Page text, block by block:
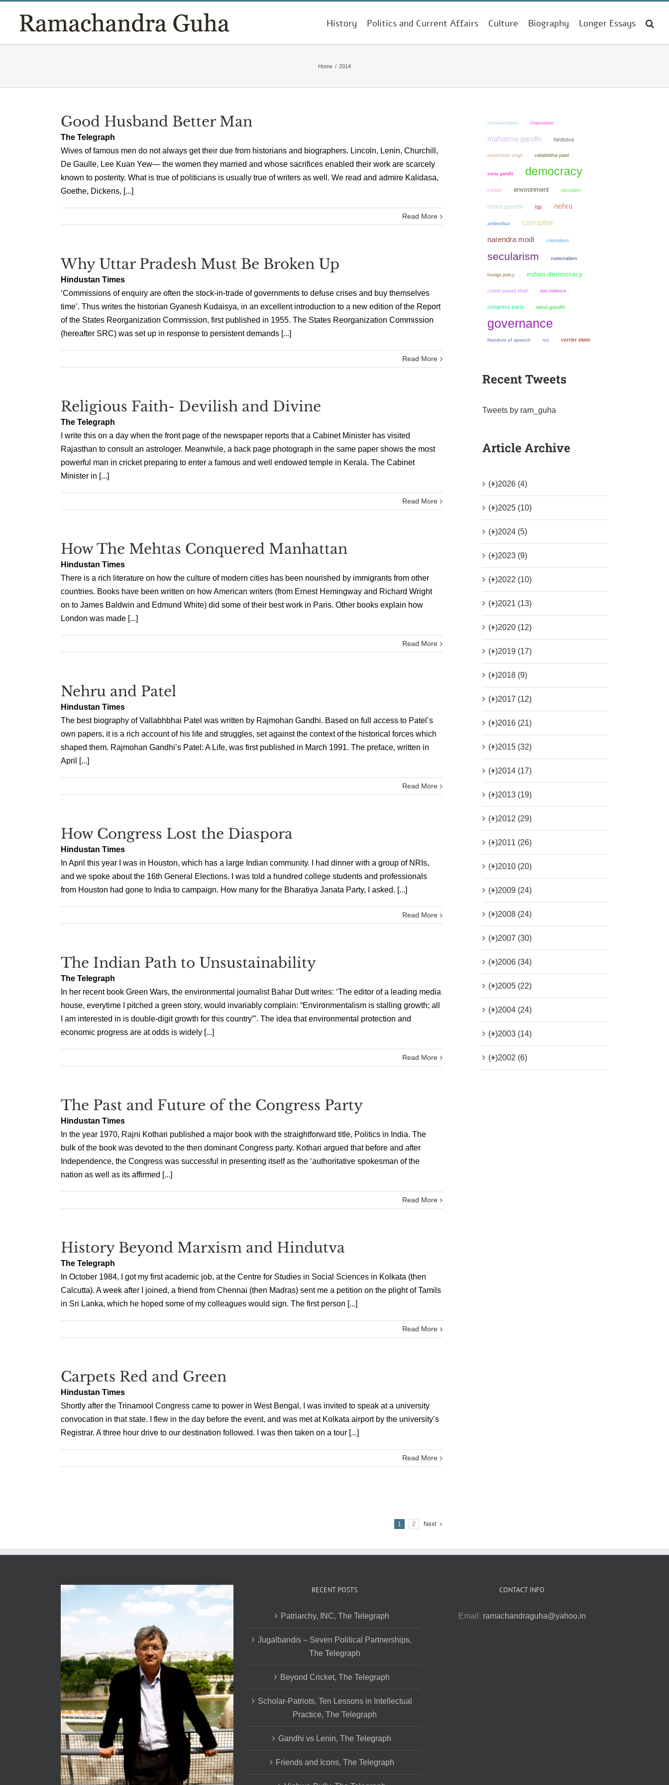
content
History Politics and Current Affairs Culture Biography Longer Essays
Home / 2014
Good Husband Better Man
The Telegraph
Wives of famous men do not always get their due from historians and biographers. Lincoln, Lenin, Churchill,
De Gaulle, Lee Kuan Yew— the women they married and whose sacrifices enabled their work are scarcely
known to posterity. What is true of politicians is usually true of writers as well. We read and admire Kalidasa,
Goethe, Dickens, [...]
Read More
Why Uttar Pradesh Must Be Broken Up
Hindustan Times
‘Commissions of enquiry are often the stock-in-trade of governments to defuse crises and buy themselves
time’. Thus writes the historian Gyanesh Kudaisya, in an excellent introduction to a new edition of the Report
of the States Reorganization Commission, first published in 1955. The States Reorganization Commission
(hereafter SRC) was set up in response to persistent demands [...]
Read More
Religious Faith- Devilish and Divine
The Telegraph
I write this on a day when the front page of the newspaper reports that a Cabinet Minister has visited
Rajasthan to consult an astrologer. Meanwhile, a back page photograph in the same paper shows the most
powerful man in cricket preparing to enter a famous and well endowed temple in Kerala. The Cabinet
Minister in [...]
Read More
How The Mehtas Conquered Manhattan
Hindustan Times
There is a rich literature on how the culture of modern cities has been nourished by immigrants from other
countries. Books have been written on how American writers (from Ernest Hemingway and Richard Wright
on to James Baldwin and Edmund White) did some of their best work in Paris. Other books explain how
London was made [...]
Read More
Nehru and Patel
Hindustan Times
The best biography of Vallabhbhai Patel was written by Rajmohan Gandhi. Based on full access to Patel’s
own papers, it is a rich account of his life and struggles, set against the context of the historical forces which
shaped them. Rajmohan Gandhi’s Patel: A Life, was first published in March 1991. The preface, written in
April [...]
Read More
How Congress Lost the Diaspora
Hindustan Times
In April this year I was in Houston, which has a large Indian community. I had dinner with a group of NRIs,
and we spoke about the 16th General Elections. I was told a hundred college students and professionals
from Houston had gone to India to campaign. How many for the Bharatiya Janata Party, I asked. [...]
Read More
The Indian Path to Unsustainability
The Telegraph
In her recent book Green Wars, the environmental journalist Bahar Dutt writes: ‘The editor of a leading media
house, everytime I pitched a green story, would invariably complain: “Environmentalism is stalling growth; all
I am interested in is double-digit growth for this country”’. The idea that environmental protection and
economic progress are at odds is widely [...]
Read More
The Past and Future of the Congress Party
Hindustan Times
In the year 1970, Rajni Kothari published a major book with the straightforward title, Politics in India. The
bulk of the book was devoted to the then dominant Congress party. Kothari argued that before and after
Independence, the Congress was successful in presenting itself as the ‘authoritative spokesman of the
nation as well as its affirmed [...]
Read More
History Beyond Marxism and Hindutva
The Telegraph
In October 1984, I got my first academic job, at the Centre for Studies in Social Sciences in Kolkata (then
Calcutta). A week after I joined, a friend from Chennai (then Madras) sent me a petition on the plight of Tamils
in Sri Lanka, which he hoped some of my colleagues would sign. The first person [...]
Read More
Carpets Red and Green
Hindustan Times
Shortly after the Trinamool Congress came to power in West Bengal, I was invited to speak at a university
convocation in that state. I flew in the day before the event, and was met at Kolkata airport by the university’s
Registrar. A three hour drive to our destination followed. I was then taken on a tour [...]
Read More
1 2 Next
communalism chauvinism
mahatma gandhi hindutva
manmohan singh vallabhbhai patel
sonia gandhi democracy
cricket environment pluralism
indira gandhi bjp nehru
ambedkar corruption
narendra modi colonialism
secularism nationalism
foreign policy indian democracy
chandi prasad bhatt non violence
congress party rahul gandhi
governance
freedom of speech rss verrier elwin
Recent Tweets
Tweets by ram_guha
Article Archive
(+)2026 (4)
(+)2025 (10)
(+)2024 (5)
(+)2023 (9)
(+)2022 (10)
(+)2021 (13)
(+)2020 (12)
(+)2019 (17)
(+)2018 (9)
(+)2017 (12)
(+)2016 (21)
(+)2015 (32)
(+)2014 (17)
(+)2013 (19)
(+)2012 (29)
(+)2011 (26)
(+)2010 (20)
(+)2009 (24)
(+)2008 (24)
(+)2007 (30)
(+)2006 (34)
(+)2005 (22)
(+)2004 (24)
(+)2003 (14)
(+)2002 (6)
RECENT POSTS
Patriarchy, INC, The Telegraph
Jugalbandis – Seven Political Partnerships,
The Telegraph
Beyond Cricket, The Telegraph
Scholar-Patriots, Ten Lessons in Intellectual
Practice, The Telegraph
Gandhi vs Lenin, The Telegraph
Friends and Icons, The Telegraph
CONTACT INFO
Email: ramachandraguha@yahoo.in